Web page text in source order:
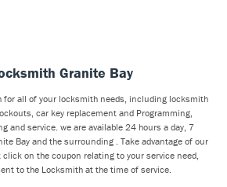
Granite Bay
for all of your locksmith needs, including locksmith
car key replacement and Programming,
and service. we are available 24 hours a day, 7
Bay and the surrounding . Take advantage of our
on the coupon relating to your service need,
to the Locksmith at the time of service.